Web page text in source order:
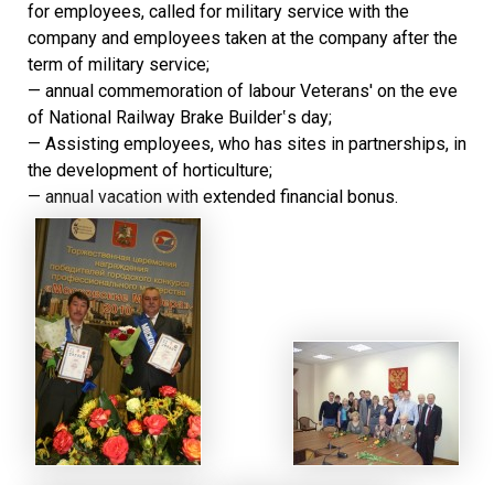
for employees, called for military service with the
company and employees taken at the company after the
term of military service;
— annual commemoration of labour Veterans' on the eve
of National Railway Brake Builder‛s day;
— Assisting employees, who has sites in partnerships, in
the development of horticulture;
— annual vacation with extended financial bonus.